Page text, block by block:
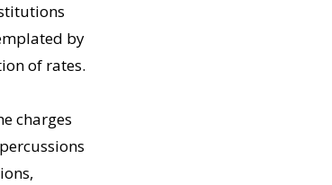
by
of rates.
charges